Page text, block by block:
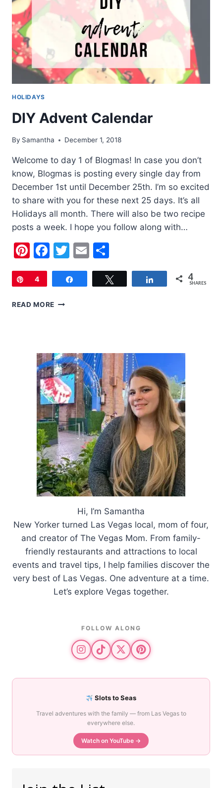
HOLIDAYS
DIY Advent Calendar
By Samantha December 1, 2018
Welcome to day 1 of Blogmas! In case you don’t
know, Blogmas is posting every single day from
December 1st until December 25th. I’m so excited
to share with you for these next 25 days. It’s all
Holidays all month. There will also be two recipe
posts a week. I hope you follow along with…
Pinterest
Facebook
Twitter
Email
Pin
4 Share 4
SHARES
READ MORE DIY
Hi, I’m Samantha
New Yorker turned Las Vegas local, mom of four,
and creator of The Vegas Mom. From family-
friendly restaurants and attractions to local
events and travel tips, I help families discover the
very best of Las Vegas. One adventure at a time.
Let’s explore Vegas together.
FOLLOW ALONG
Slots to Seas
Travel adventures with the family — from Las Vegas to
everywhere else.
Watch on YouTube →